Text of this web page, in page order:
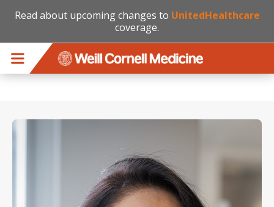
Read about upcoming changes to UnitedHealthcare
coverage.